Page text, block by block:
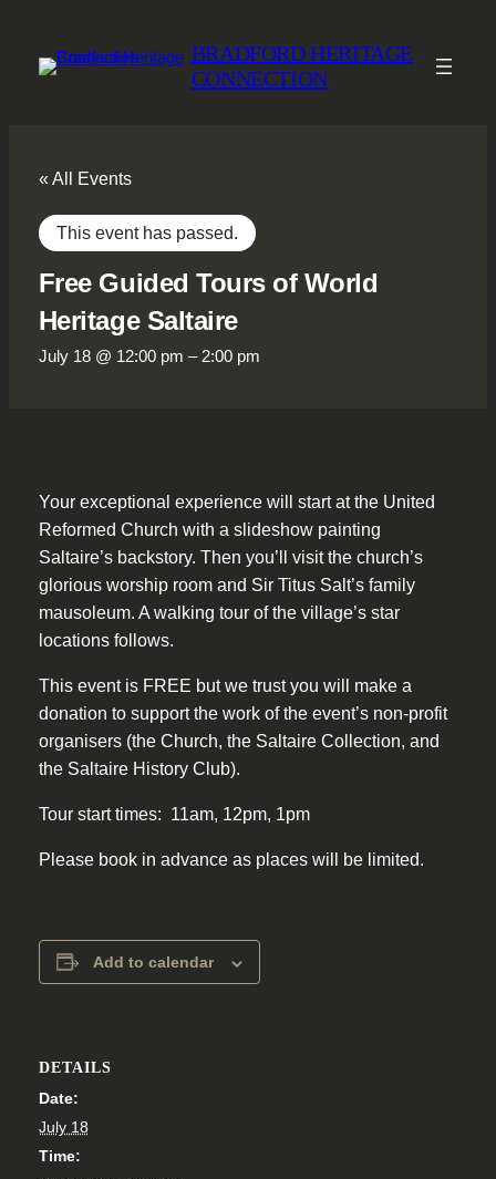
BRADFORD HERITAGE
CONNECTION
« All Events
This event has passed.
Free Guided Tours of World
Heritage Saltaire
July 18 @ 12:00 pm – 2:00 pm
Your exceptional experience will start at the United
Reformed Church with a slideshow painting
Saltaire’s backstory. Then you’ll visit the church’s
glorious worship room and Sir Titus Salt’s family
mausoleum. A walking tour of the village’s star
locations follows.
This event is FREE but we trust you will make a
donation to support the work of the event’s non-profit
organisers (the Church, the Saltaire Collection, and
the Saltaire History Club).
Tour start times: 11am, 12pm, 1pm
Please book in advance as places will be limited.
Add to calendar
DETAILS
Date:
July 18
Time: